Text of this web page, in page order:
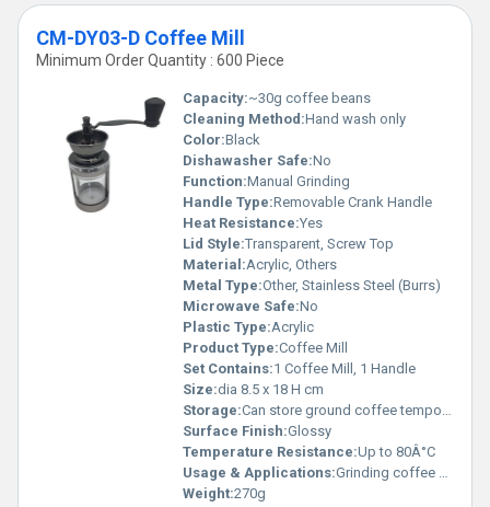
CM-DY03-D Coffee Mill
Minimum Order Quantity : 600 Piece
Capacity:~30g coffee beans
Cleaning Method:Hand wash only
Color:Black
Dishawasher Safe:No
Function:Manual Grinding
Handle Type:Removable Crank Handle
Heat Resistance:Yes
Lid Style:Transparent, Screw Top
Material:Acrylic, Others
Metal Type:Other, Stainless Steel (Burrs)
Microwave Safe:No
Plastic Type:Acrylic
Product Type:Coffee Mill
Set Contains:1 Coffee Mill, 1 Handle
Size:dia 8.5 x 18 H cm
Storage:Can store ground coffee temporarily
Surface Finish:Glossy
Temperature Resistance:Up to 80Â°C
Usage & Applications:Grinding coffee beans for home or cafe use
Weight:270g